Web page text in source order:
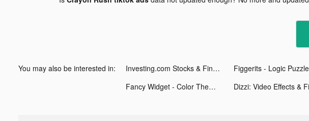
You may also be interested in: Investing.com Stocks & Finance tiktok ads
Fancy Widget - Color Themes tiktok ads